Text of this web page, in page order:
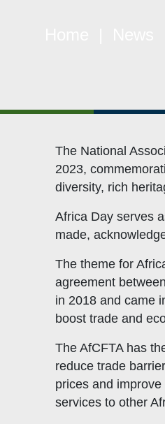
The National
2023,
diversity, rich
Africa Day serves
made,
The theme for
agreement
in 2018 and came
boost trade and
The AfCFTA has
reduce trade
prices and
services to other
Opportunities